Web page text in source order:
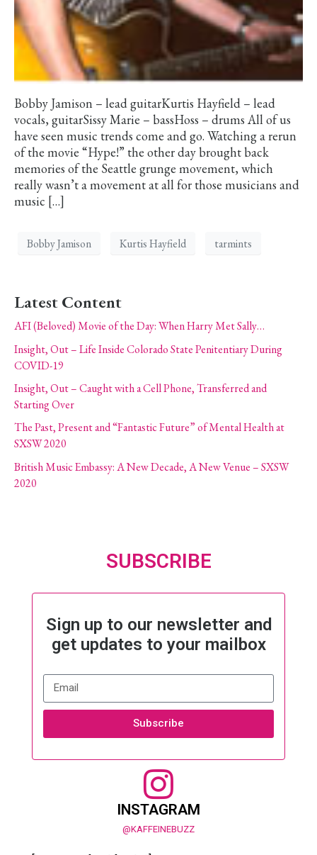
Bobby Jamison – lead guitarKurtis Hayfield – lead
vocals, guitarSissy Marie – bassHoss – drums All of us
have seen music trends come and go. Watching a rerun
of the movie “Hype!” the other day brought back
memories of the Seattle grunge movement, which
really wasn’t a movement at all for those musicians and
music […]
Bobby Jamison Kurtis Hayfield tarmints
Latest Content
AFI (Beloved) Movie of the Day: When Harry Met Sally…
Insight, Out – Life Inside Colorado State Penitentiary During
COVID-19
Insight, Out – Caught with a Cell Phone, Transferred and
Starting Over
The Past, Present and “Fantastic Future” of Mental Health at
SXSW 2020
British Music Embassy: A New Decade, A New Venue – SXSW
2020
SUBSCRIBE
Sign up to our newsletter and
get updates to your mailbox
Subscribe
INSTAGRAM
@KAFFEINEBUZZ